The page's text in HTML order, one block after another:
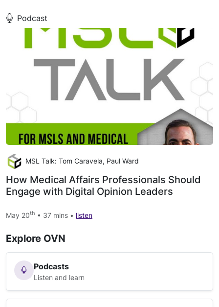
Podcast
MSL Talk: Tom Caravela, Paul Ward
How Medical Affairs Professionals Should
Engage with Digital Opinion Leaders
May 20th • 37 mins • listen
Explore OVN
Podcasts
Listen and learn